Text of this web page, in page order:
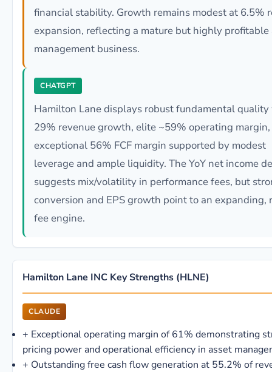
financial stability. Growth remains modest at 6.5%
expansion, reflecting a mature but highly profitable
management business.
CHATGPT
Hamilton Lane displays robust fundamental
29% revenue growth, elite ~59% operating
exceptional 56% FCF margin supported by modest
leverage and ample liquidity. The YoY net income
suggests mix/volatility in performance fees, but
conversion and EPS growth point to an expanding,
fee engine.
Hamilton Lane INC Key Strengths (HLNE)
CLAUDE
+ Exceptional operating margin of 61% demonstrating
pricing power and operational efficiency in asset
+ Outstanding free cash flow generation at 55.2% of